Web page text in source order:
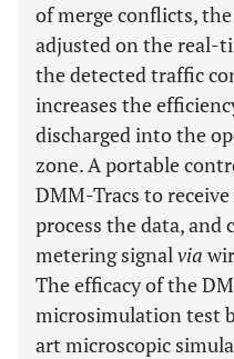
of merge conflicts,
adjusted on the real-
the detected traffic
increases the
discharged into the
zone. A portable
DMM-Tracs to
process the data, and
metering signalvia
The efficacy of the
microsimulation test
art microscopic